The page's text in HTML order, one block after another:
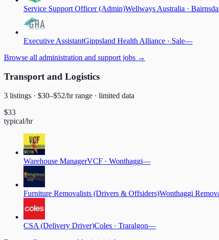
Service Support Officer (Admin)Wellways Australia ·
Executive AssistantGippsland Health Alliance · Sale—
Browse all administration and support jobs →
Transport and Logistics
3 listings · $30–$52/hr range · limited data
$33
typical/hr
Warehouse ManagerVCF · Wonthaggi—
Furniture Removalists (Drivers & Offsiders)Wonthaggi
CSA (Delivery Driver)Coles · Traralgon—